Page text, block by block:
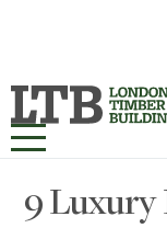
All Posts
9 Luxury